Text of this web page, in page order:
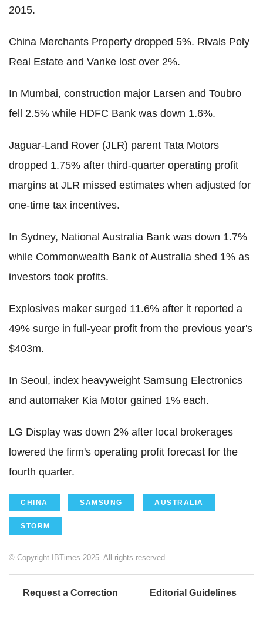
2015.
China Merchants Property dropped 5%. Rivals Poly
Real Estate and Vanke lost over 2%.
In Mumbai, construction major Larsen and Toubro
fell 2.5% while HDFC Bank was down 1.6%.
Jaguar-Land Rover (JLR) parent Tata Motors
dropped 1.75% after third-quarter operating profit
margins at JLR missed estimates when adjusted for
one-time tax incentives.
In Sydney, National Australia Bank was down 1.7%
while Commonwealth Bank of Australia shed 1% as
investors took profits.
Explosives maker surged 11.6% after it reported a
49% surge in full-year profit from the previous year's
$403m.
In Seoul, index heavyweight Samsung Electronics
and automaker Kia Motor gained 1% each.
LG Display was down 2% after local brokerages
lowered the firm's operating profit forecast for the
fourth quarter.
CHINA SAMSUNG AUSTRALIA
STORM
© Copyright IBTimes 2025. All rights reserved.
Request a Correction Editorial Guidelines